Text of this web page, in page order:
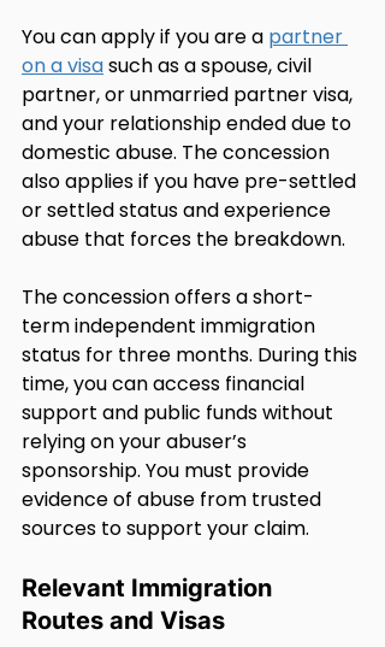
You can apply if you are a partner
on a visa such as a spouse, civil
partner, or unmarried partner visa,
and your relationship ended due to
domestic abuse. The concession
also applies if you have pre-settled
or settled status and experience
abuse that forces the breakdown.
The concession offers a short-
term independent immigration
status for three months. During this
time, you can access financial
support and public funds without
relying on your abuser’s
sponsorship. You must provide
evidence of abuse from trusted
sources to support your claim.
Relevant Immigration
Routes and Visas